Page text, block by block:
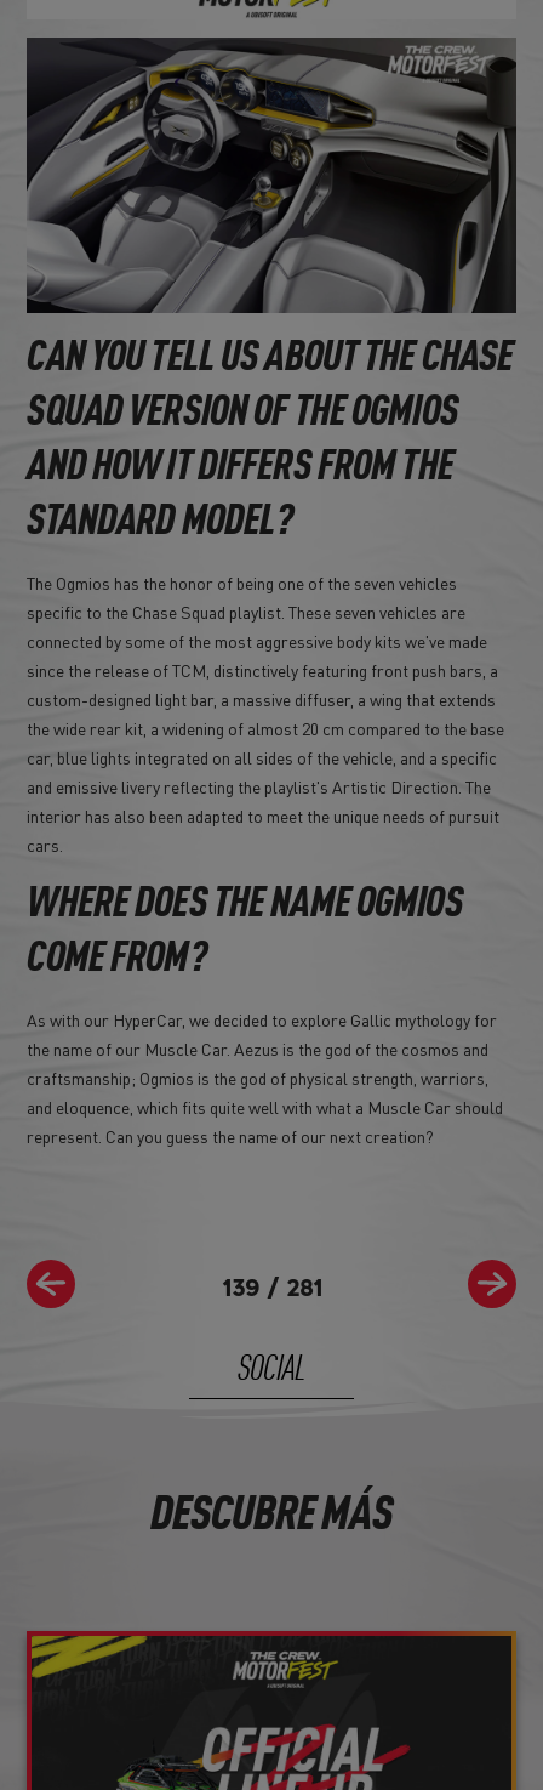
139 / 281
CAN YOU TELL US ABOUT THE CHASE
SQUAD VERSION OF THE OGMIOS
AND HOW IT DIFFERS FROM THE
STANDARD MODEL?
The Ogmios has the honor of being one of the seven vehicles
specific to the Chase Squad playlist. These seven vehicles are
connected by some of the most aggressive body kits we've made
since the release of TCM, distinctively featuring front push bars, a
custom-designed light bar, a massive diffuser, a wing that extends
the wide rear kit, a widening of almost 20 cm compared to the base
car, blue lights integrated on all sides of the vehicle, and a specific
and emissive livery reflecting the playlist's Artistic Direction. The
interior has also been adapted to meet the unique needs of pursuit
cars.
WHERE DOES THE NAME OGMIOS
COME FROM?
As with our HyperCar, we decided to explore Gallic mythology for
the name of our Muscle Car. Aezus is the god of the cosmos and
craftsmanship; Ogmios is the god of physical strength, warriors,
and eloquence, which fits quite well with what a Muscle Car should
represent. Can you guess the name of our next creation?
SOCIAL
DESCUBRE MÁS